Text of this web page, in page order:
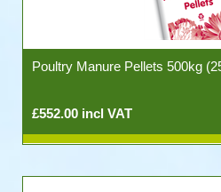
Poultry Manure Pellets 500kg
£552.00 incl VAT